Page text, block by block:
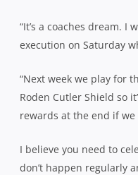
“It’s a coaches dream.
execution on Saturday
“Next week we play for
Roden Cutler Shield so
rewards at the end if
I believe you need to
don’t happen regularly